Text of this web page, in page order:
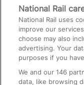
Media
Text 61016
On the Train
National Rail
National Rail uses
improve our
choose may also
advertising. Your
purposes if you
We and our146
data, like browsing